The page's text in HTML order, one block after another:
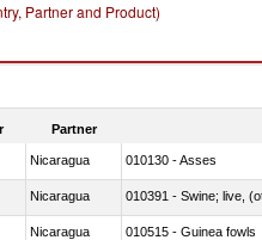
Partner and Product)
Partner
Nicaragua 010130 - Asses
Nicaragua 010391 - Swine; live,
Nicaragua 010515 - Guinea fowls